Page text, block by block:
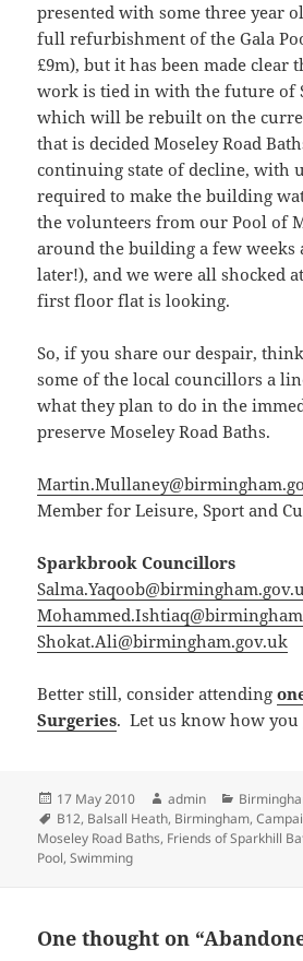
presented with some three year
full refurbishment of the Gala
£9m), but it has been made clear
work is tied in with the future of
which will be rebuilt on the
that is decided Moseley Road
continuing state of decline, with
required to make the building
the volunteers from our Pool of
around the building a few weeks
later!), and we were all shocked
first floor flat is looking.
So, if you share our despair,
some of the local councillors a
what they plan to do in the
preserve Moseley Road Baths.
Member for Leisure, Sport and
Sparkbrook Councillors
Shokat.Ali@birmingham.gov.uk
Better still, consider attending
Surgeries. Let us know how you
Posted
on
17 May 2010 Author
admin
Tags
B12, Balsall Heath, Birmingham,
Moseley Road Baths, Friends of Sparkhill
Pool,Swimming
One thought on